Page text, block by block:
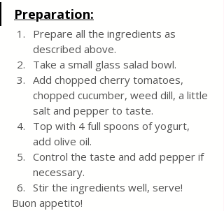
Preparation:
Prepare all the ingredients as
described above.
Take a small glass salad bowl.
Add chopped cherry tomatoes,
chopped cucumber, weed dill, a little
salt and pepper to taste.
Top with 4 full spoons of yogurt,
add olive oil.
Control the taste and add pepper if
necessary.
Stir the ingredients well, serve!
Buon appetito!